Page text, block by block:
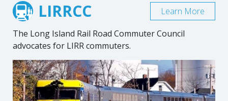
LIRRCC
The Long Island Rail Road Commuter Council
advocates for LIRR commuters.
Learn More